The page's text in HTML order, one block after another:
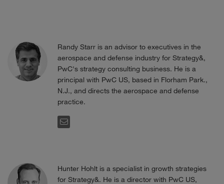
Randy Starr is an advisor to executives in the
aerospace and defense industry for Strategy&,
PwC's strategy consulting business. He is a
principal with PwC US, based in Florham Park.,
N.J., and directs the aerospace and defense
practice.
EMAIL
Hunter Hohlt is a specialist in growth strategies
for Strategy&. He is a director with PwC US,